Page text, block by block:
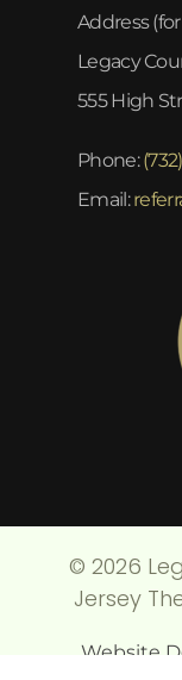
Address
Legacy
555 High
Phone:
Email:
© 2026
Jersey
Website